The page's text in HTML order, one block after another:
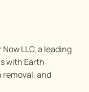
LLC, a leading
with Earth
and